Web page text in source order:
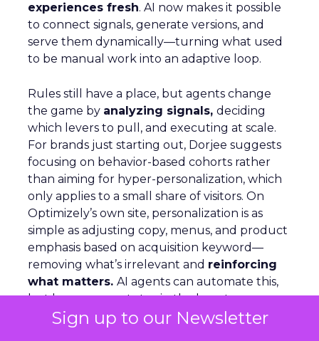
Sign up to our Newsletter
experiences fresh. AI now makes it possible
to connect signals, generate versions, and
serve them dynamically—turning what used
to be manual work into an adaptive loop.
Rules still have a place, but agents change
the game by analyzing signals, deciding
which levers to pull, and executing at scale.
For brands just starting out, Dorjee suggests
focusing on behavior-based cohorts rather
than aiming for hyper-personalization, which
only applies to a small share of visitors. On
Optimizely’s own site, personalization is as
simple as adjusting copy, menus, and product
emphasis based on acquisition keyword—
removing what’s irrelevant and reinforcing
what matters. AI agents can automate this,
but humans must stay in the loop to ensure
quality and context.